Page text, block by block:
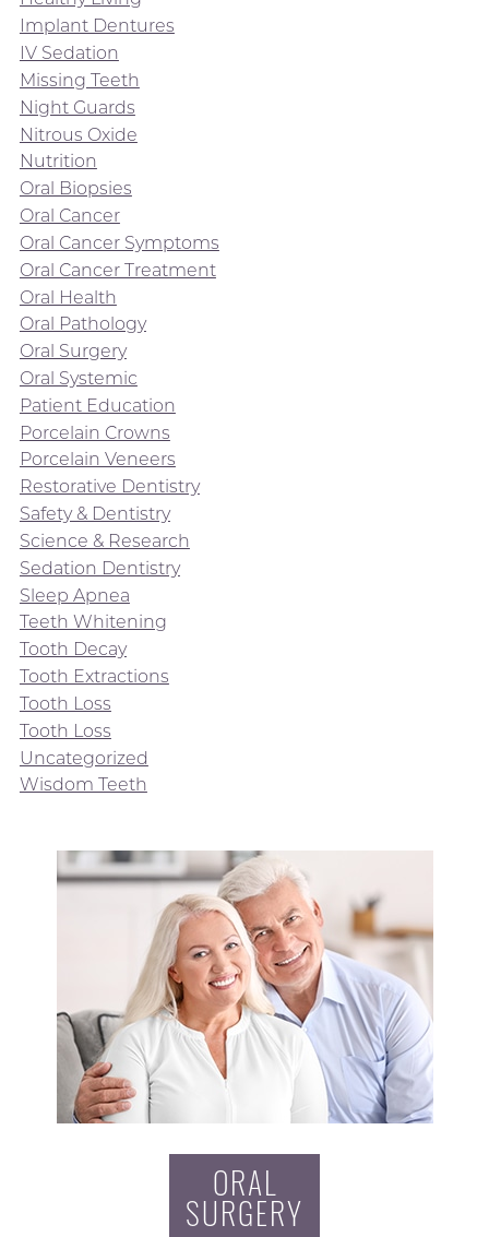
Implant Dentures
IV Sedation
Missing Teeth
Night Guards
Nitrous Oxide
Nutrition
Oral Biopsies
Oral Cancer
Oral Cancer Symptoms
Oral Cancer Treatment
Oral Health
Oral Pathology
Oral Surgery
Oral Systemic
Patient Education
Porcelain Crowns
Porcelain Veneers
Restorative Dentistry
Safety & Dentistry
Science & Research
Sedation Dentistry
Sleep Apnea
Teeth Whitening
Tooth Decay
Tooth Extractions
Tooth Loss
Tooth Loss
Uncategorized
Wisdom Teeth
ORAL
SURGERY